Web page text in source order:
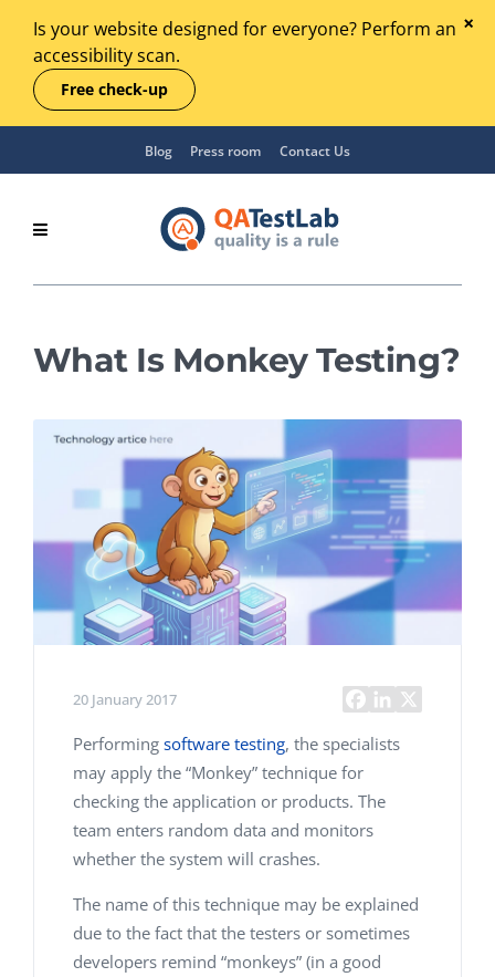
Is your website designed for everyone? Perform an
accessibility scan.
Free check-up
Blog Press room Contact Us
What Is Monkey Testing?
20 January 2017
Performing software testing, the specialists
may apply the “Monkey” technique for
checking the application or products. The
team enters random data and monitors
whether the system will crashes.
The name of this technique may be explained
due to the fact that the testers or sometimes
developers remind “monkeys” (in a good